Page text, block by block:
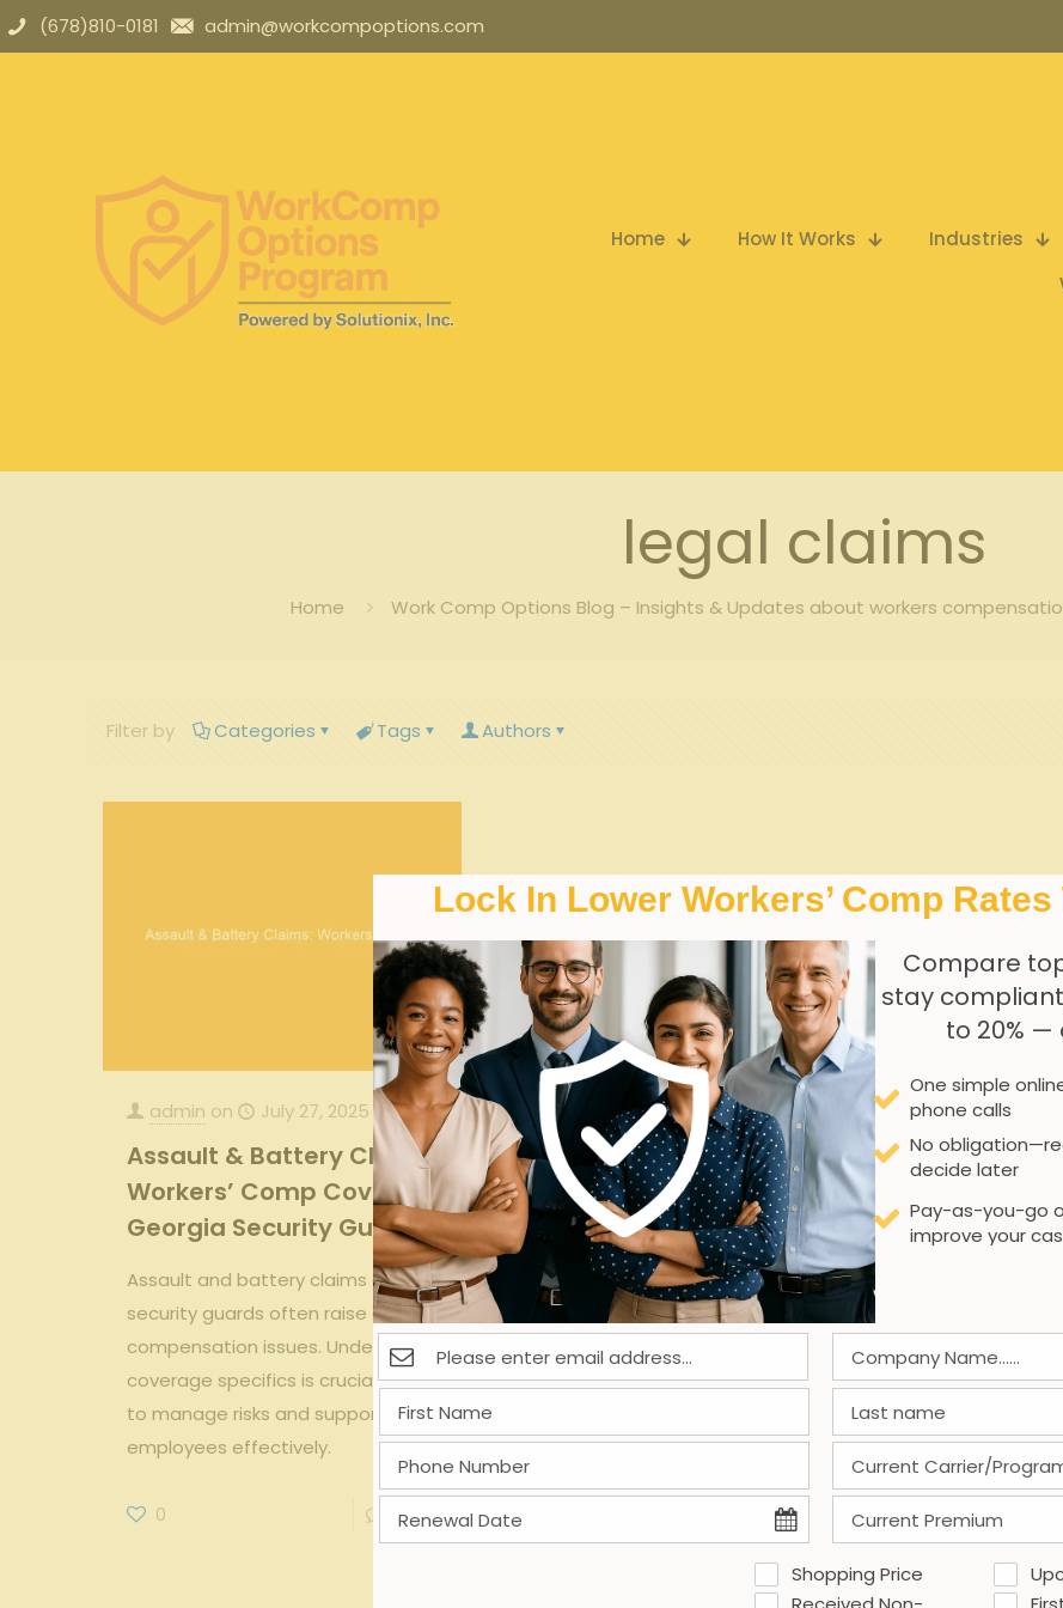
(678)810-0181 admin@workcompoptions.com
Home How It Works Industries
legal claims
Home Work Comp Options Blog – Insights & Updates about workers
Filter by Categories Tags Authors
admin on July 27, 2025
Assault & Battery Claims:
Workers’ Comp Coverage for
Georgia Security Guards
Assault and battery claims among Georgia
security guards often raise complex workers'
compensation issues. Understanding
coverage specifics is crucial for employers
to manage risks and support affected
employees effectively.
0 0 Read more
Lock In Lower Workers’ Comp Rates
Compare
stay
to 20% —
One simple
phone calls
No
decide later
Pay-as-you-go
improve your
Shopping Price